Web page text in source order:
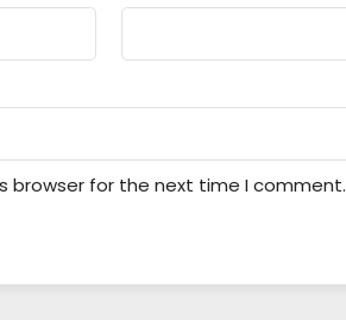
browser for the next time I comment.